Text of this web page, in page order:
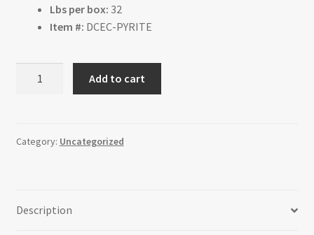
Lbs per box: 32
Item #: DCEC-PYRITE
Add to cart
Category: Uncategorized
Description